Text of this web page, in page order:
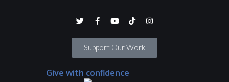
Support Our Work
Give with confidence